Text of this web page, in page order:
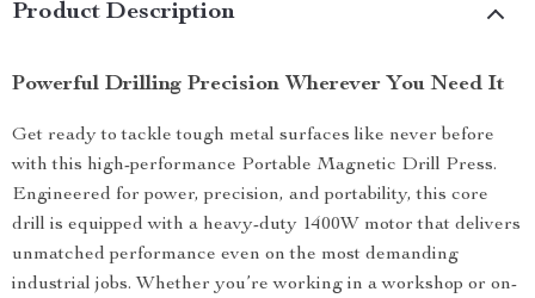
Product Description
Powerful Drilling Precision Wherever You Need It
Get ready to tackle tough metal surfaces like never before
with this high-performance Portable Magnetic Drill Press.
Engineered for power, precision, and portability, this core
drill is equipped with a heavy-duty 1400W motor that delivers
unmatched performance even on the most demanding
industrial jobs. Whether you’re working in a workshop or on-